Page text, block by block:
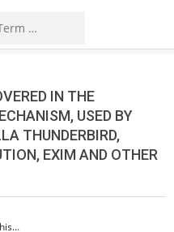
IN THE
USED BY
THUNDERBIRD,
EXIM AND OTHER